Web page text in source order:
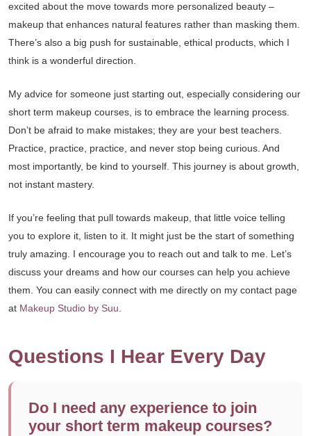
excited about the move towards more personalized beauty –
makeup that enhances natural features rather than masking them.
There’s also a big push for sustainable, ethical products, which I
think is a wonderful direction.
My advice for someone just starting out, especially considering our
short term makeup courses, is to embrace the learning process.
Don’t be afraid to make mistakes; they are your best teachers.
Practice, practice, practice, and never stop being curious. And
most importantly, be kind to yourself. This journey is about growth,
not instant mastery.
If you’re feeling that pull towards makeup, that little voice telling
you to explore it, listen to it. It might just be the start of something
truly amazing. I encourage you to reach out and talk to me. Let’s
discuss your dreams and how our courses can help you achieve
them. You can easily connect with me directly on my contact page
at Makeup Studio by Suu
Questions I Hear Every Day
Do I need any experience to join
your short term makeup courses?